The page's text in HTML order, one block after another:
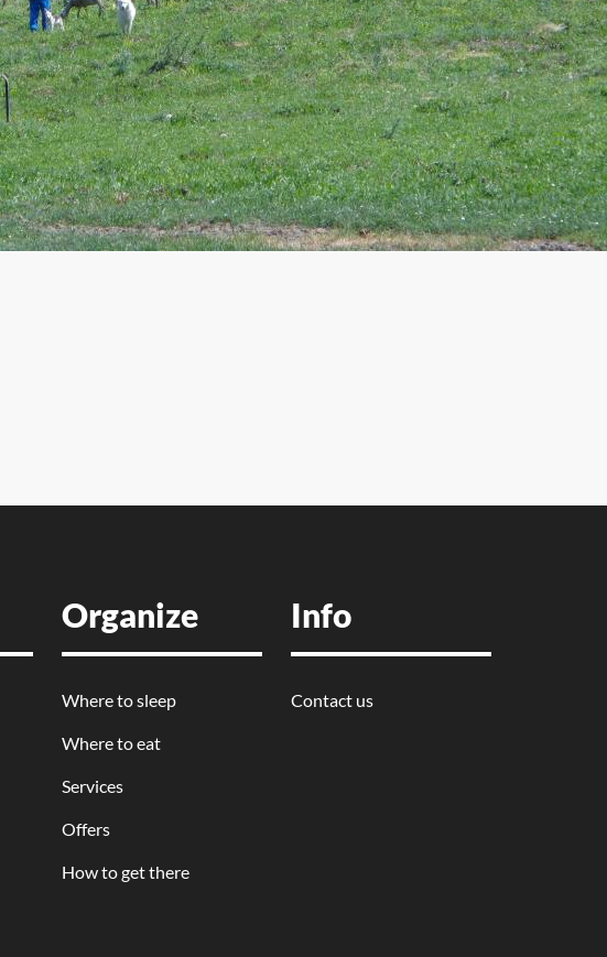
Travelling in Molise means discovering
villages rooted in history.
Organize
Where to sleep
Where to eat
Services
Offers
How to get there
Info
Contact us